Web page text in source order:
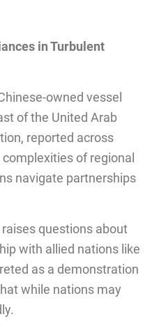
in Turbulent
owned vessel
of the United Arab
reported across
of regional
navigate partnerships
questions about
with allied nations like
as a demonstration
while nations may